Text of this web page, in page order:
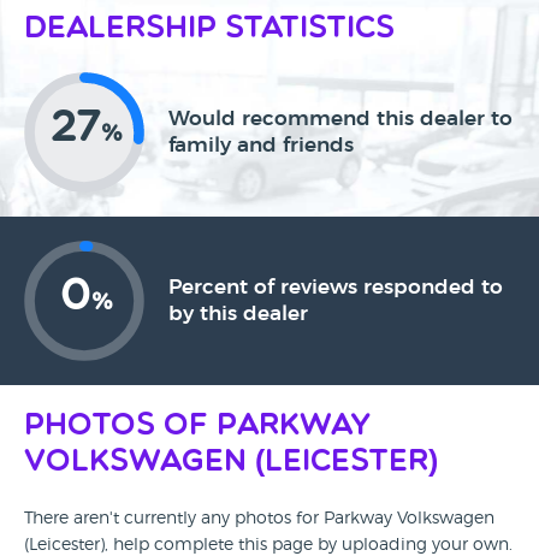
Dealership Statistics
27%
Would recommend this dealer to
family and friends
0%
Percent of reviews responded to
by this dealer
Photos of Parkway
Volkswagen (Leicester)
There aren't currently any photos for Parkway Volkswagen
(Leicester), help complete this page by uploading your own.